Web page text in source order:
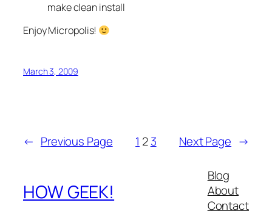
make clean install
Enjoy Micropolis!
March 3, 2009
← Previous Page 1 2 3 Next Page →
HOW GEEK!
Blog
About
Contact